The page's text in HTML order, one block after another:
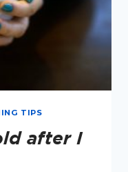
TIPS
after I